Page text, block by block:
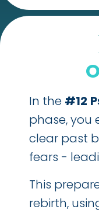
In the #12
phase, you
clear past
fears -
This
rebirth,